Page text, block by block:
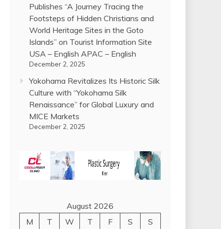
Publishes “A Journey Tracing the
Footsteps of Hidden Christians and
World Heritage Sites in the Goto
Islands” on Tourist Information Site
USA – English APAC – English
December 2, 2025
Yokohama Revitalizes Its Historic Silk
Culture with “Yokohama Silk
Renaissance” for Global Luxury and
MICE Markets
December 2, 2025
August 2026
M
T W T F S
S